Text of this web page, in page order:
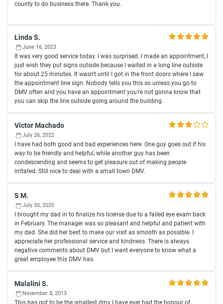
county to do business there. Thank you.
Linda S.
June 16, 2023
It was very good service today. I was surprised. I made an appointment, I
just wish they put signs outside because I waited in a long line outside
for about 25 minutes. It wasn't until I got in the front doors where I saw
the appointment line sign. Nobody tells you this so unless you go to
DMV often and you have an appointment you're not gonna know that
you can skip the line outside going around the building.
Victor Machado
July 26, 2022
I have had both good and bad experiences here. One guy goes out if his
way to be friendly and helpful, while another guy has been
condescending and seems to get pleasure out of making people
irritated. Still nice to deal with a small town DMV.
S M.
July 30, 2020
I brought my dad in to finalize his license due to a failed eye exam back
in February. The manager was so pleasant and helpful and patient with
my dad. She did her best to make our visit as smooth as possible. I
appreciate her professional service and kindness. There is always
negative comments about DMV but I want everyone to know what a
great employee this DMV has.
Malalini S.
November 8, 2013
This has got to be the smallest dmv I have ever had the honour of